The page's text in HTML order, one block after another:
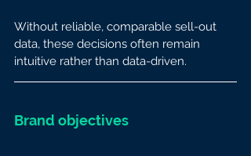
Without reliable, comparable sell-out
data, these decisions often remain
intuitive rather than data-driven.
Brand objectives